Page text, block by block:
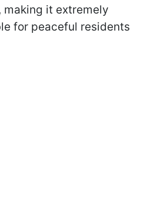
making it extremely
for peaceful residents